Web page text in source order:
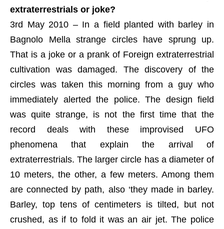
extraterrestrials or joke?
3rd May 2010 – In a field planted with barley in
Bagnolo Mella strange circles have sprung up.
That is a joke or a prank of Foreign extraterrestrial
cultivation was damaged. The discovery of the
circles was taken this morning from a guy who
immediately alerted the police. The design field
was quite strange, is not the first time that the
record deals with these improvised UFO
phenomena that explain the arrival of
extraterrestrials. The larger circle has a diameter of
10 meters, the other, a few meters. Among them
are connected by path, also ‘they made in barley.
Barley, top tens of centimeters is tilted, but not
crushed, as if to fold it was an air jet. The police